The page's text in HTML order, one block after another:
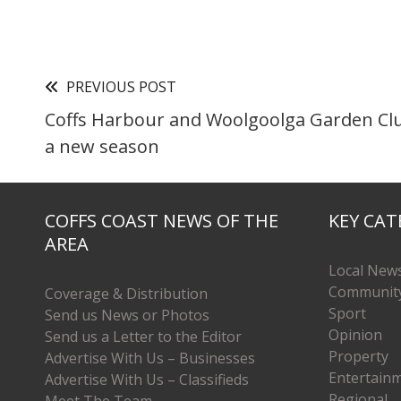
PREVIOUS POST
Coffs Harbour and Woolgoolga Garden
a new season
COFFS COAST NEWS OF THE
AREA
Coverage & Distribution
Send us News or Photos
Send us a Letter to the Editor
Advertise With Us – Businesses
Advertise With Us – Classifieds
KEY
Local
Sport
Opinion
Property